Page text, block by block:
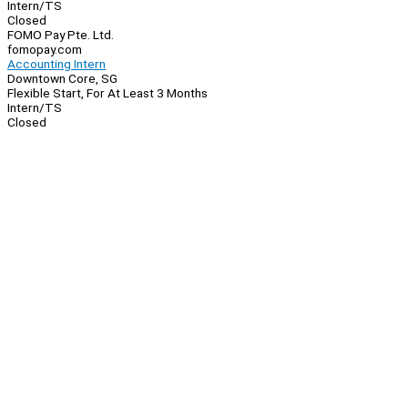
Intern/TS
Closed
FOMO Pay Pte. Ltd.
fomopay.com
Accounting Intern
Downtown Core, SG
Flexible Start, For At Least 3 Months
Intern/TS
Closed